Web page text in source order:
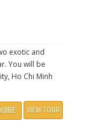
exotic and
You will be
Ho Chi Minh
VIEW TOUR